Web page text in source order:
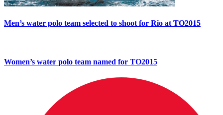
Men’s water polo team selected to shoot for Rio at TO2015
Women’s water polo team named for TO2015